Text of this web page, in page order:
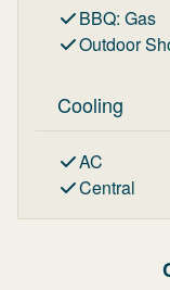
BBQ: Gas
Outdoor
Cooling
AC
Central